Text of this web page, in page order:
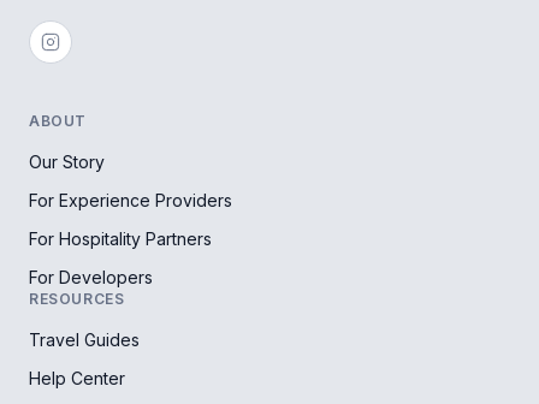
ABOUT
Our Story
For Experience Providers
For Hospitality Partners
For Developers
RESOURCES
Travel Guides
Help Center